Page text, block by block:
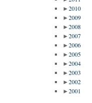
►2010
►2009
►2008
►2007
►2006
►2005
►2004
►2003
►2002
►2001